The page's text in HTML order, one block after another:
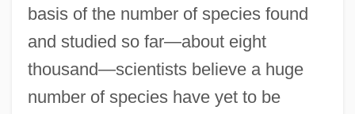
basis of the number of species found
and studied so far—about eight
thousand—scientists believe a huge
number of species have yet to be